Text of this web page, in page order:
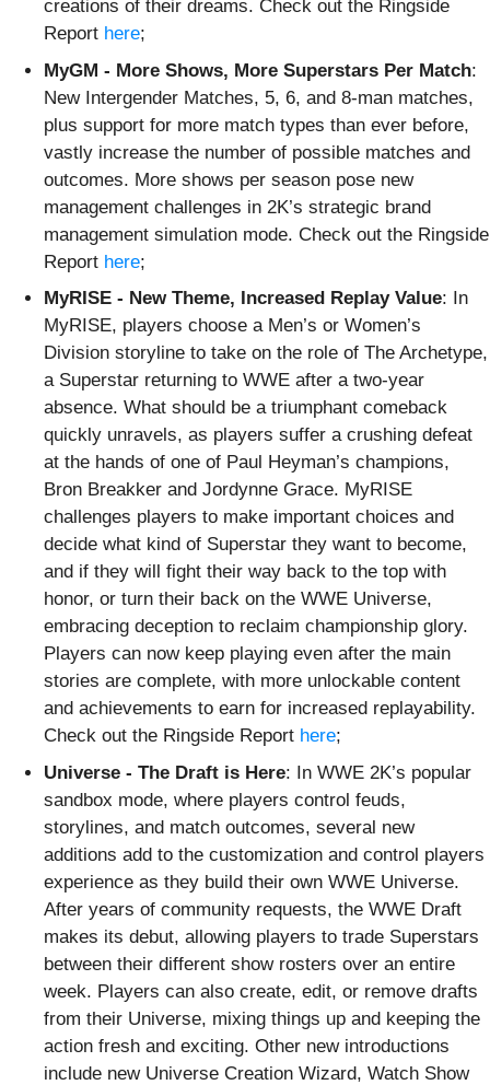
creations of their dreams. Check out the Ringside
Report here;
MyGM - More Shows, More Superstars Per Match:
New Intergender Matches, 5, 6, and 8-man matches,
plus support for more match types than ever before,
vastly increase the number of possible matches and
outcomes. More shows per season pose new
management challenges in 2K’s strategic brand
management simulation mode. Check out the Ringside
Report here;
MyRISE - New Theme, Increased Replay Value: In
MyRISE, players choose a Men’s or Women’s
Division storyline to take on the role of The Archetype,
a Superstar returning to WWE after a two-year
absence. What should be a triumphant comeback
quickly unravels, as players suffer a crushing defeat
at the hands of one of Paul Heyman’s champions,
Bron Breakker and Jordynne Grace. MyRISE
challenges players to make important choices and
decide what kind of Superstar they want to become,
and if they will fight their way back to the top with
honor, or turn their back on the WWE Universe,
embracing deception to reclaim championship glory.
Players can now keep playing even after the main
stories are complete, with more unlockable content
and achievements to earn for increased replayability.
Check out the Ringside Report here;
Universe - The Draft is Here: In WWE 2K’s popular
sandbox mode, where players control feuds,
storylines, and match outcomes, several new
additions add to the customization and control players
experience as they build their own WWE Universe.
After years of community requests, the WWE Draft
makes its debut, allowing players to trade Superstars
between their different show rosters over an entire
week. Players can also create, edit, or remove drafts
from their Universe, mixing things up and keeping the
action fresh and exciting. Other new introductions
include new Universe Creation Wizard, Watch Show